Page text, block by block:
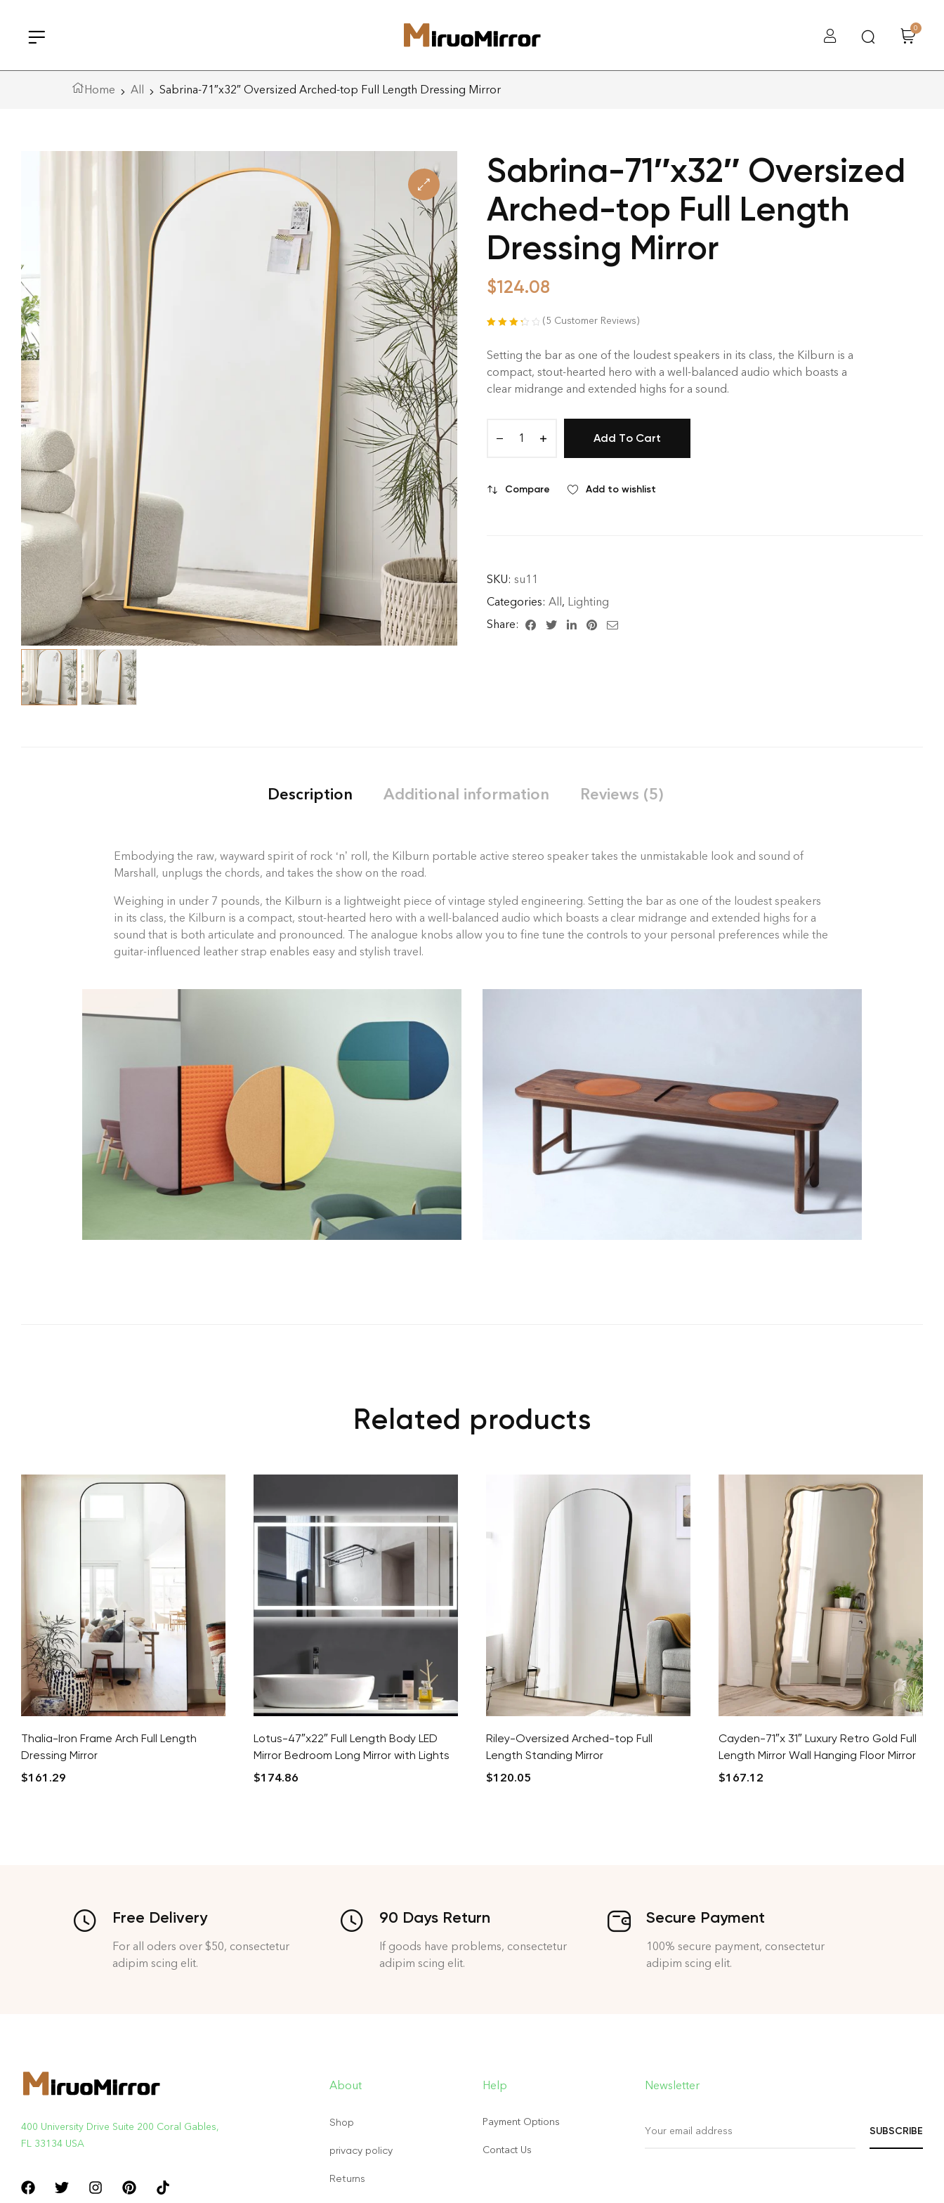
0
Home All Sabrina-71″x32″ Oversized Arched-top Full Length Dressing Mirror
Sabrina-71″x32″ Oversized
Arched-top Full Length
Dressing Mirror
$124.08
based on
customer
ratings
(5 Customer Reviews)
Setting the bar as one of the loudest speakers in its class, the Kilburn is a
compact, stout-hearted hero with a well-balanced audio which boasts a
clear midrange and extended highs for a sound.
Add To Cart
Compare Add to wishlist
SKU: su11
Categories: All, Lighting
Share:
Description Additional information Reviews (5)
Embodying the raw, wayward spirit of rock ‘n’ roll, the Kilburn portable active stereo speaker takes the unmistakable look and sound of
Marshall, unplugs the chords, and takes the show on the road.
Weighing in under 7 pounds, the Kilburn is a lightweight piece of vintage styled engineering. Setting the bar as one of the loudest speakers
in its class, the Kilburn is a compact, stout-hearted hero with a well-balanced audio which boasts a clear midrange and extended highs for a
sound that is both articulate and pronounced. The analogue knobs allow you to fine tune the controls to your personal preferences while the
guitar-influenced leather strap enables easy and stylish travel.
Related products
Thalia-Iron Frame Arch Full Length
Dressing Mirror
$161.29
Lotus-47″x22″ Full Length Body LED
Mirror Bedroom Long Mirror with Lights
$174.86
Riley-Oversized Arched-top Full
Length Standing Mirror
$120.05
Cayden-71″x 31″ Luxury Retro Gold Full
Length Mirror Wall Hanging Floor Mirror
$167.12
Free Delivery
For all oders over $50, consectetur
adipim scing elit.
90 Days Return
If goods have problems, consectetur
adipim scing elit.
Secure Payment
100% secure payment, consectetur
adipim scing elit.
400 University Drive Suite 200 Coral Gables,
FL 33134 USA
About
Shop
privacy policy
Returns
Help
Payment Options
Contact Us
Newsletter